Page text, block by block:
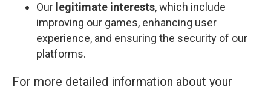
Our legitimate interests, which include
improving our games, enhancing user
experience, and ensuring the security of our
platforms.
For more detailed information about your